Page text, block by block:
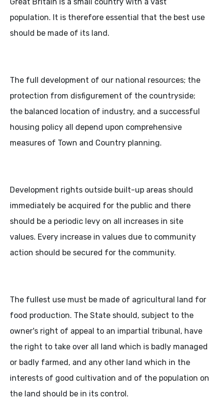
population. It is therefore essential that the best use
should be made of its land.
The full development of our national resources; the
protection from disfigurement of the countryside;
the balanced location of industry, and a successful
housing policy all depend upon comprehensive
measures of Town and Country planning.
Development rights outside built-up areas should
immediately be acquired for the public and there
should be a periodic levy on all increases in site
values. Every increase in values due to community
action should be secured for the community.
The fullest use must be made of agricultural land for
food production. The State should, subject to the
owner's right of appeal to an impartial tribunal, have
the right to take over all land which is badly managed
or badly farmed, and any other land which in the
interests of good cultivation and of the population on
the land should be in its control.